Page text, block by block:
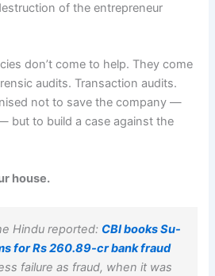
of the entrepreneur
don’t come to help. They come
audits. Transaction audits.
not to save the company —
but to build a case against the
house.
Hindu reported: CBI books Su-
for Rs 260.89-cr bank fraud
failure as fraud, when it was